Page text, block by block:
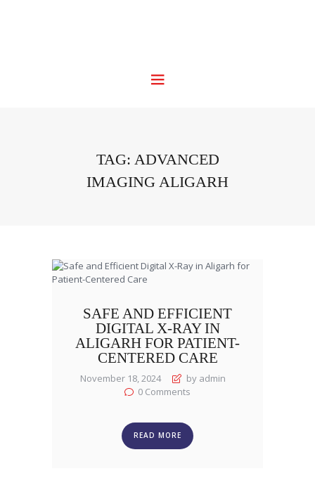
TAG: ADVANCED
IMAGING ALIGARH
SAFE AND EFFICIENT
DIGITAL X-RAY IN
ALIGARH FOR PATIENT-
CENTERED CARE
November 18, 2024
by admin
0 Comments
READ MORE